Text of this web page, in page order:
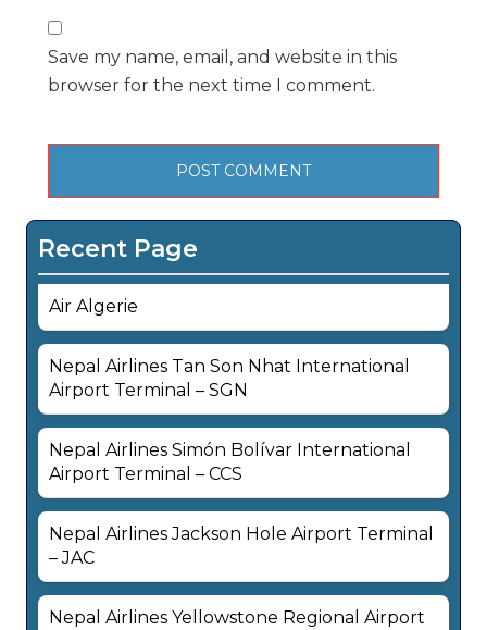
Save my name, email, and website in this
browser for the next time I comment.
Recent Page
Air Algerie
Nepal Airlines Tan Son Nhat International
Airport Terminal – SGN
Nepal Airlines Simón Bolívar International
Airport Terminal – CCS
Nepal Airlines Jackson Hole Airport Terminal
– JAC
Nepal Airlines Yellowstone Regional Airport